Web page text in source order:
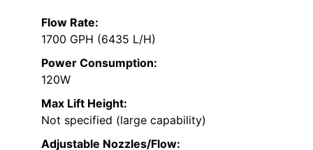
Flow Rate:
1700 GPH (6435 L/H)
Power Consumption:
120W
Max Lift Height:
Not specified (large capability)
Adjustable Nozzles/Flow: